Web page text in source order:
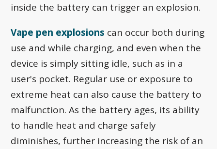
inside the battery can trigger an explosion.
Vape pen explosions can occur both during
use and while charging, and even when the
device is simply sitting idle, such as in a
user's pocket. Regular use or exposure to
extreme heat can also cause the battery to
malfunction. As the battery ages, its ability
to handle heat and charge safely
diminishes, further increasing the risk of an